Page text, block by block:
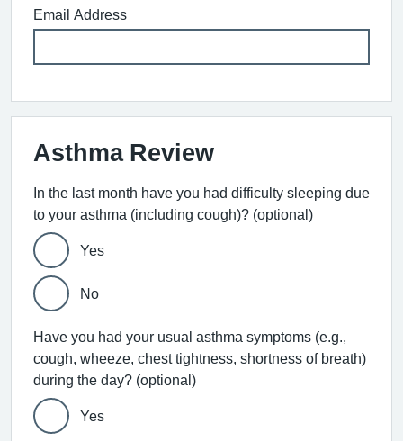
Email Address
Asthma Review
In the last month have you had difficulty sleeping due
to your asthma (including cough)? (optional)
Yes
No
Have you had your usual asthma symptoms (e.g.,
cough, wheeze, chest tightness, shortness of breath)
during the day? (optional)
Yes